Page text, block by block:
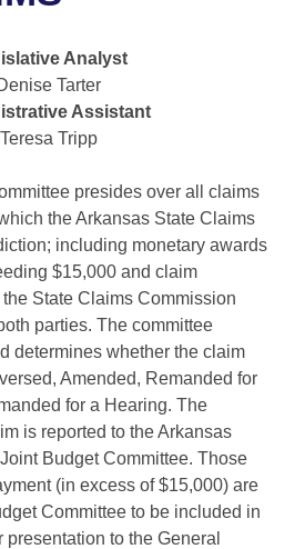
Business Meetings
Legislation
Analyst
Tarter
Assistant
Teresa Tripp
presides over all claims
the Arkansas State Claims
including monetary awards
$15,000 and claim
State Claims Commission
parties. The committee
determines whether the claim
Amended, Remanded for
for a Hearing. The
is reported to the Arkansas
Budget Committee. Those
(in excess of $15,000) are
Committee to be included in
to the General